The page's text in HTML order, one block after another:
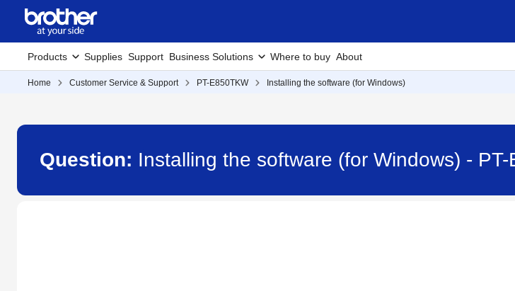
Products Supplies Support Business Solutions Where to buy About
Home Customer Service & Support PT-E850TKW Installing the software (for Windows)
Question: Installing the software (for Windows) -